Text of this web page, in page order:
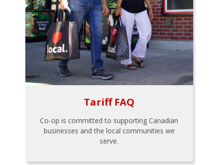
Tariff FAQ
Co-op is committed to supporting Canadian
businesses and the local communities we
serve.